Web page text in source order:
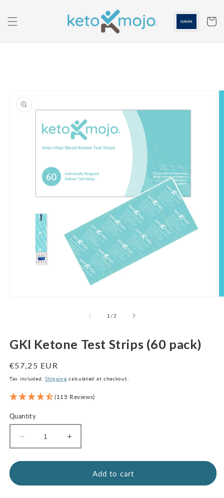
content
Cart
product
information
1 /of
2
GKI Ketone Test Strips (60 pack)
Regular
price
€57,25 EUR
Tax included. Shipping calculated at checkout.
(115 Reviews)
Quantity
Decrease
quantity
for
Increase
quantity
for
Add to cart